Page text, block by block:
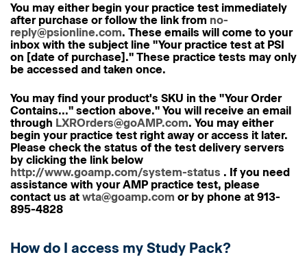
You may either begin your practice test immediately
after purchase or follow the link from no-
reply@psionline.com. These emails will come to your
inbox with the subject line "Your practice test at PSI
on [date of purchase]." These practice tests may only
be accessed and taken once.
You may find your product's SKU in the "Your Order
Contains..." section above." You will receive an email
through LXROrders@goAMP.com. You may either
begin your practice test right away or access it later.
Please check the status of the test delivery servers
by clicking the link below
http://www.goamp.com/system-status . If you need
assistance with your AMP practice test, please
contact us at wta@goamp.com or by phone at 913-
895-4828
How do I access my Study Pack?